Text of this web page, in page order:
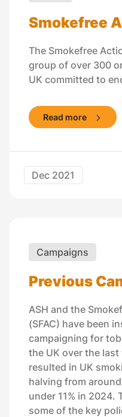
Smokefree
The Smokefree
group of over 300
UK committed to
Read more
Dec 2021
Campaigns
Previous
ASH and the
(SFAC) have been
campaigning for
the UK over the
resulted in UK
halving from
under 11% in 2024.
some of the key